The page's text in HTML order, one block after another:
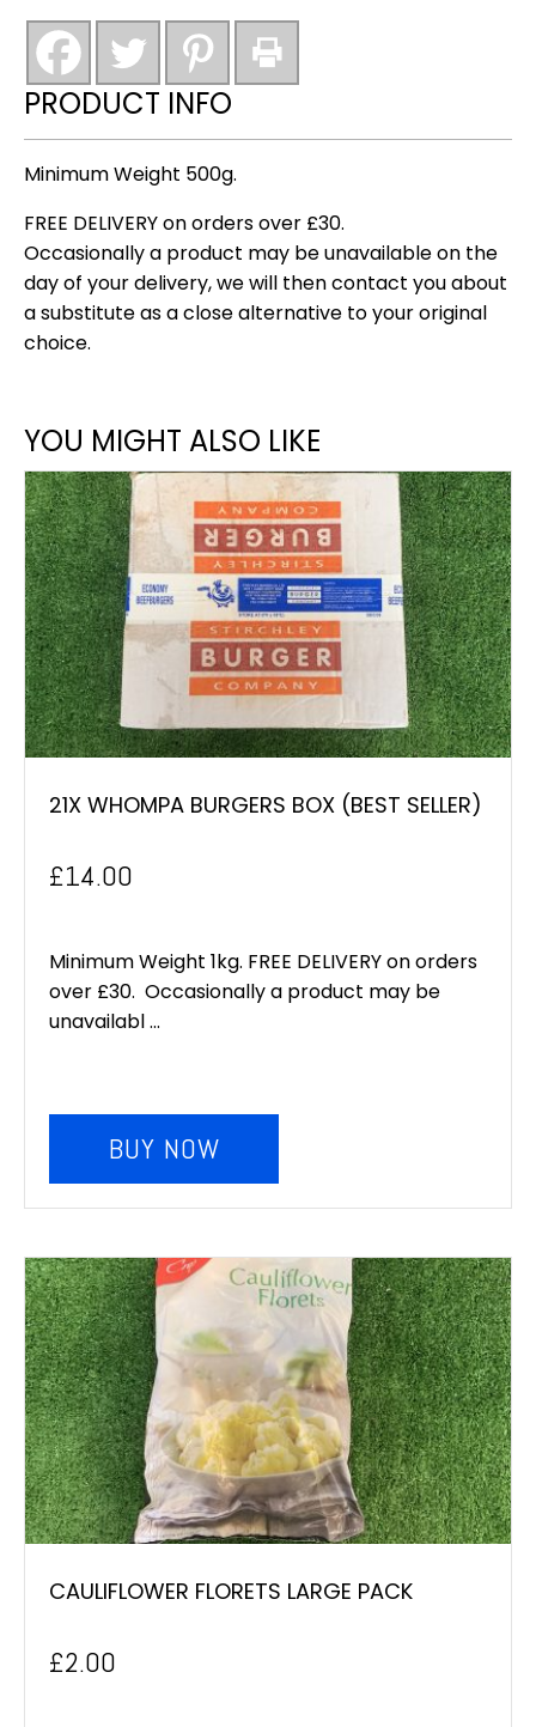
PRODUCT INFO
Minimum Weight 500g.
FREE DELIVERY on orders over £30.
Occasionally a product may be unavailable on the
day of your delivery, we will then contact you about
a substitute as a close alternative to your original
choice.
YOU MIGHT ALSO LIKE
21X WHOMPA BURGERS BOX (BEST SELLER)
£14.00
Minimum Weight 1kg. FREE DELIVERY on orders
over £30. Occasionally a product may be
unavailabl ...
BUY NOW
CAULIFLOWER FLORETS LARGE PACK
£2.00